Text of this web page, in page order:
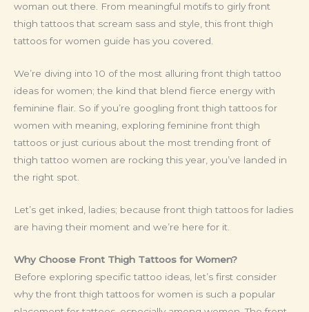
woman out there. From meaningful motifs to girly front
thigh tattoos that scream sass and style, this front thigh
tattoos for women guide has you covered.
We’re diving into 10 of the most alluring front thigh tattoo
ideas for women; the kind that blend fierce energy with
feminine flair. So if you’re googling front thigh tattoos for
women with meaning, exploring feminine front thigh
tattoos or just curious about the most trending front of
thigh tattoo women are rocking this year, you’ve landed in
the right spot.
Let’s get inked, ladies; because front thigh tattoos for ladies
are having their moment and we’re here for it.
Why Choose Front Thigh Tattoos for Women?
Before exploring specific tattoo ideas, let’s first consider
why the front thigh tattoos for women is such a popular